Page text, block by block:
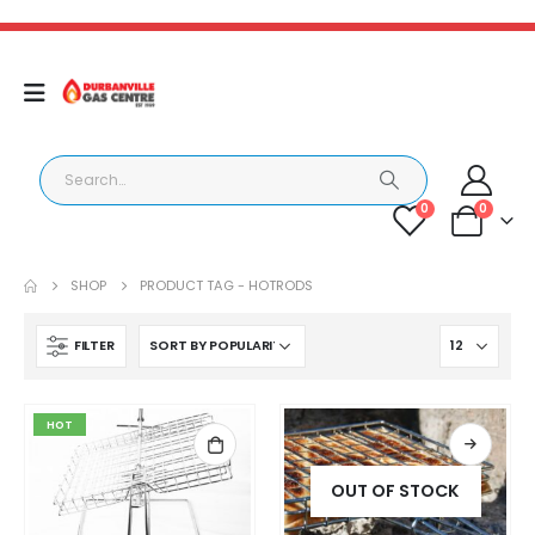
0 0
SHOP PRODUCT TAG - HOTRODS
FILTER
HOT
OUT OF STOCK